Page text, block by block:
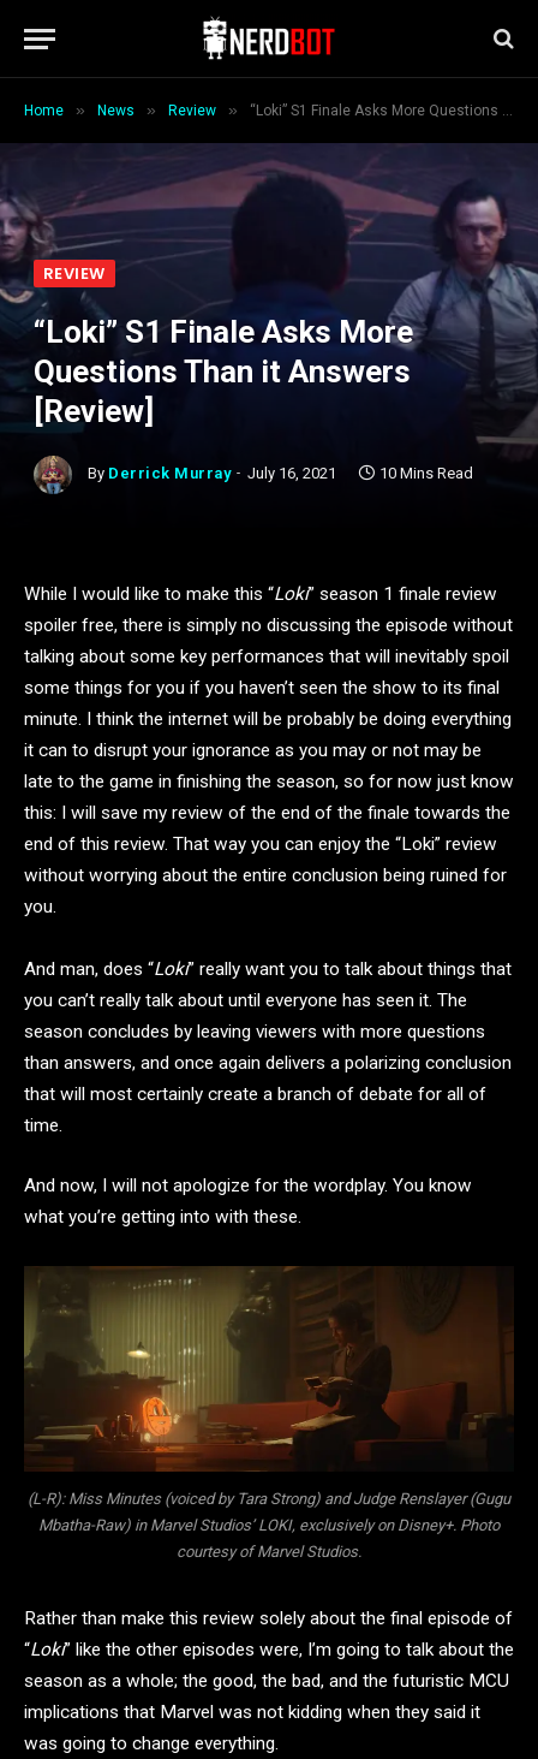
Home » News » Review » “Loki” S1 Finale Asks More Questions Than it Answers [Review]
REVIEW
“Loki” S1 Finale Asks More
Questions Than it Answers
[Review]
By Derrick Murray July 16, 2021 10 Mins Read
While I would like to make this “Loki” season 1 finale review
spoiler free, there is simply no discussing the episode without
talking about some key performances that will inevitably spoil
some things for you if you haven’t seen the show to its final
minute. I think the internet will be probably be doing everything
it can to disrupt your ignorance as you may or not may be
late to the game in finishing the season, so for now just know
this: I will save my review of the end of the finale towards the
end of this review. That way you can enjoy the “Loki” review
without worrying about the entire conclusion being ruined for
you.
And man, does “Loki” really want you to talk about things that
you can’t really talk about until everyone has seen it. The
season concludes by leaving viewers with more questions
than answers, and once again delivers a polarizing conclusion
that will most certainly create a branch of debate for all of
time.
And now, I will not apologize for the wordplay. You know
what you’re getting into with these.
(L-R): Miss Minutes (voiced by Tara Strong) and Judge Renslayer (Gugu
Mbatha-Raw) in Marvel Studios’ LOKI, exclusively on Disney+. Photo
courtesy of Marvel Studios.
Rather than make this review solely about the final episode of
“Loki” like the other episodes were, I’m going to talk about the
season as a whole; the good, the bad, and the futuristic MCU
implications that Marvel was not kidding when they said it
was going to change everything.